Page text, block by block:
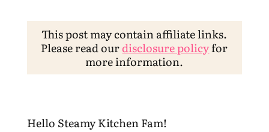
This post may contain affiliate links.
Please read ourdisclosure policyfor
more information.
Hello Steamy Kitchen Fam!